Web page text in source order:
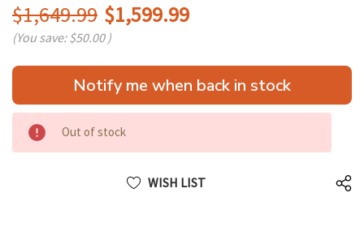
$1,649.99 $1,599.99
(You save:$50.00 )
Hurry
only
Notify me when back in stock
Out of stock
WISH LIST